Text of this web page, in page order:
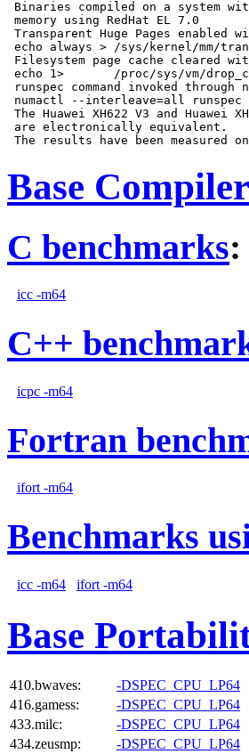
Binaries compiled on a system
memory using RedHat EL 7.0
Transparent Huge Pages enabled
echo always > /sys/kernel/mm/
Filesystem page cache cleared
echo 1>       /proc/sys/vm/
runspec command invoked
numactl --interleave=all runspec
The Huawei XH622 V3 and Huawei
are electronically equivalent.
Base
C benchmarks:
icc -m64
C++
icpc -m64
Fortran
ifort -m64
Benchmarks
icc -m64 ifort -m64
Base
410.bwaves:
-DSPEC_CPU_LP64
416.gamess:
-DSPEC_CPU_LP64
433.milc:
-DSPEC_CPU_LP64
434.zeusmp:
-DSPEC_CPU_LP64